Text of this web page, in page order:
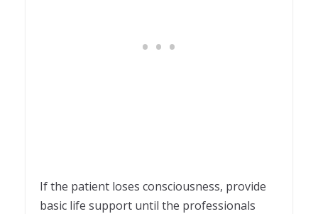
If the patient loses consciousness, provide
basic life support until the professionals